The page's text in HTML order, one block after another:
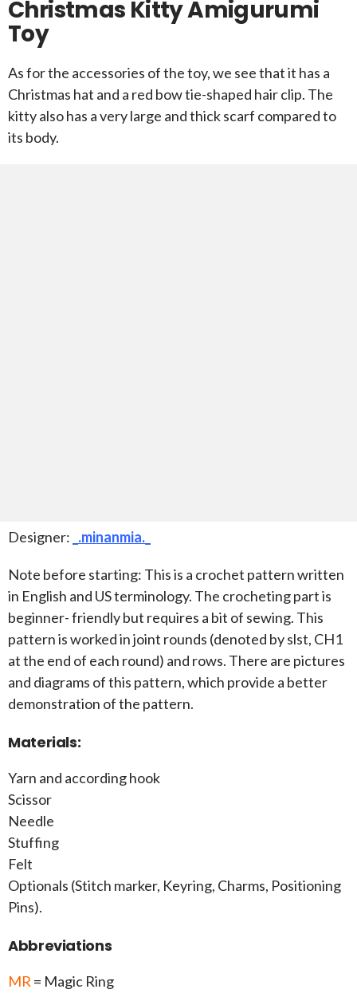
Christmas Kitty Amigurumi
Toy
As for the accessories of the toy, we see that it has a
Christmas hat and a red bow tie-shaped hair clip. The
kitty also has a very large and thick scarf compared to
its body.
Designer: _.minanmia._
Note before starting: This is a crochet pattern written
in English and US terminology. The crocheting part is
beginner- friendly but requires a bit of sewing. This
pattern is worked in joint rounds (denoted by slst, CH1
at the end of each round) and rows. There are pictures
and diagrams of this pattern, which provide a better
demonstration of the pattern.
Materials:
Yarn and according hook
Scissor
Needle
Stuffing
Felt
Optionals (Stitch marker, Keyring, Charms, Positioning
Pins).
Abbreviations
MR = Magic Ring